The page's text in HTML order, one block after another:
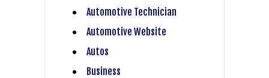
Automotive Technician
Automotive Website
Autos
Business